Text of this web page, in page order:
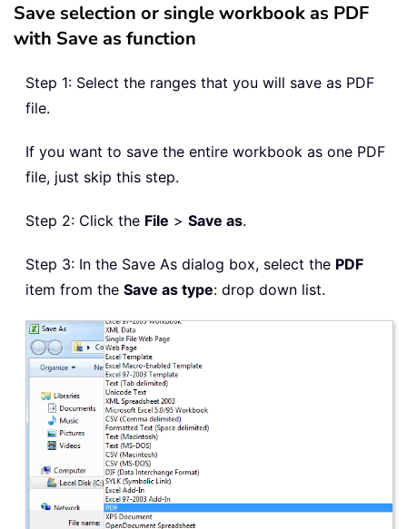
Save selection or single workbook as PDF
with Save as function
Step 1: Select the ranges that you will save as PDF
file.
If you want to save the entire workbook as one PDF
file, just skip this step.
Step 2: Click the File > Save as.
Step 3: In the Save As dialog box, select the PDF
item from the Save as type: drop down list.